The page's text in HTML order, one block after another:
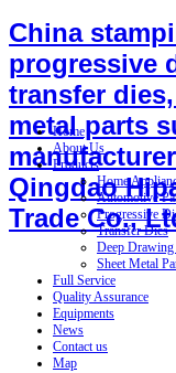
China
progressive
transfer
metal parts
Qingdao
Trade Co.,
Home
About Us
Products
Home
Automotive
Progressive
Transfer Dies
Deep
Sheet Metal
Full Service
Quality Assurance
Equipments
News
Contact us
Map